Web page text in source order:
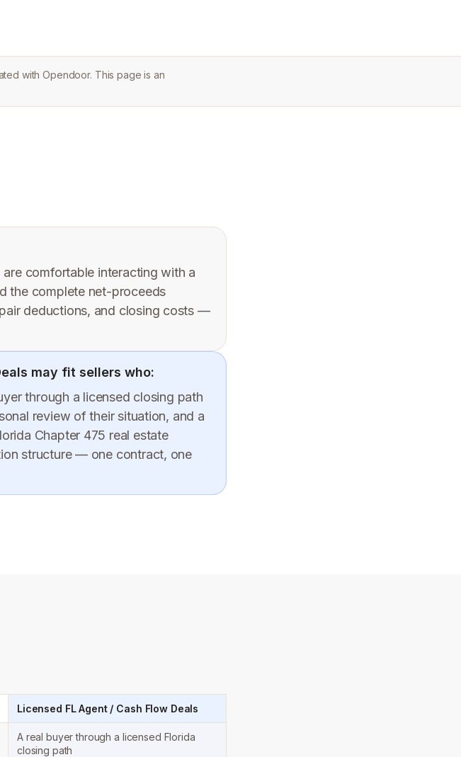
with Opendoor. This page is an
comfortable interacting with a
the complete net-proceeds
deductions, and closing costs —
may fit sellers who:
through a licensed closing path
review of their situation, and a
Chapter 475 real estate
structure — one contract, one
Licensed FL Agent / Cash Flow Deals
A real buyer through a licensed Florida
closing path